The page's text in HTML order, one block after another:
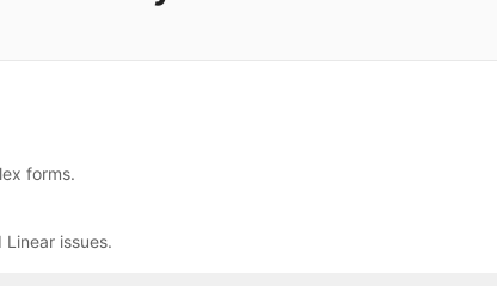
forms.
issues.